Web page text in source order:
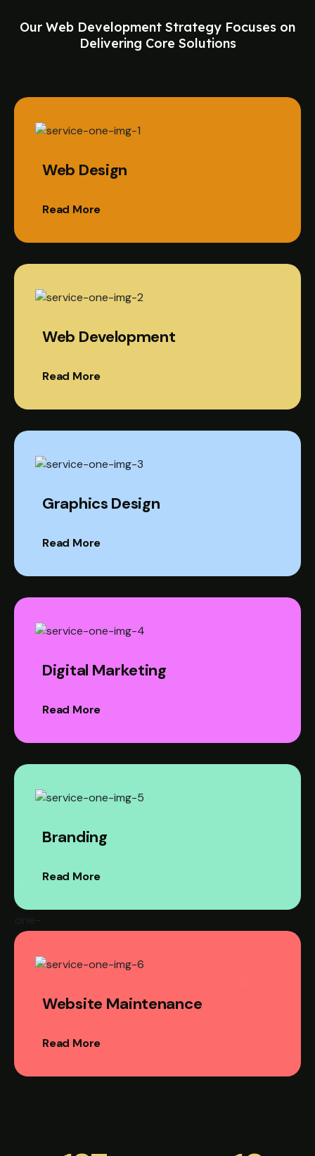
Our Web Development Strategy Focuses on
Delivering Core Solutions
Web Design
Read More
Web Development
Read More
Graphics Design
Read More
Digital Marketing
Read More
Branding
Read More
Website Maintenance
Read More